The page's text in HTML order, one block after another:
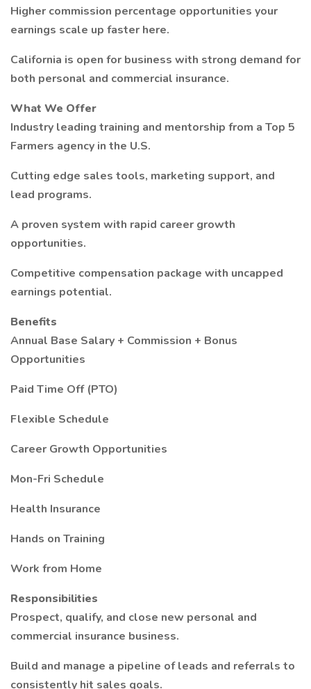
Higher commission percentage opportunities your
earnings scale up faster here.
California is open for business with strong demand for
both personal and commercial insurance.
What We Offer
Industry leading training and mentorship from a Top 5
Farmers agency in the U.S.
Cutting edge sales tools, marketing support, and
lead programs.
A proven system with rapid career growth
opportunities.
Competitive compensation package with uncapped
earnings potential.
Benefits
Annual Base Salary + Commission + Bonus
Opportunities
Paid Time Off (PTO)
Flexible Schedule
Career Growth Opportunities
Mon-Fri Schedule
Health Insurance
Hands on Training
Work from Home
Responsibilities
Prospect, qualify, and close new personal and
commercial insurance business.
Build and manage a pipeline of leads and referrals to
consistently hit sales goals.